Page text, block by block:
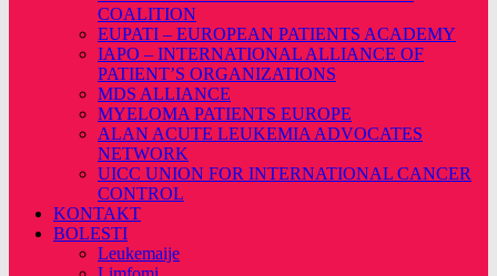
COALITION
EUPATI – EUROPEAN PATIENTS ACADEMY
IAPO – INTERNATIONAL ALLIANCE OF
PATIENT’S ORGANIZATIONS
MDS ALLIANCE
MYELOMA PATIENTS EUROPE
ALAN ACUTE LEUKEMIA ADVOCATES
NETWORK
UICC UNION FOR INTERNATIONAL CANCER
CONTROL
KONTAKT
BOLESTI
Leukemaije